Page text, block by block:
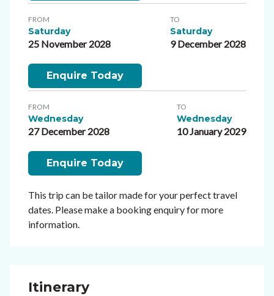
FROM
Saturday
25 November 2028
TO
Saturday
9 December 2028
Enquire Today
FROM
Wednesday
27 December 2028
TO
Wednesday
10 January 2029
Enquire Today
This trip can be tailor made for your perfect travel
dates. Please make a booking enquiry for more
information.
Itinerary